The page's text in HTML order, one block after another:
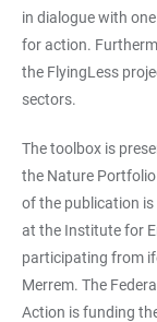
in dialogue with
for action.
the FlyingLess
sectors.
The toolbox is
the Nature
of the publication is
at the Institute for
participating from
Merrem. The
Action is funding